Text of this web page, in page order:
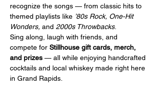
recognize the songs — from classic hits to
themed playlists like ’80s Rock, One-Hit
Wonders, and 2000s Throwbacks.
Sing along, laugh with friends, and
compete for Stillhouse gift cards, merch,
and prizes — all while enjoying handcrafted
cocktails and local whiskey made right here
in Grand Rapids.